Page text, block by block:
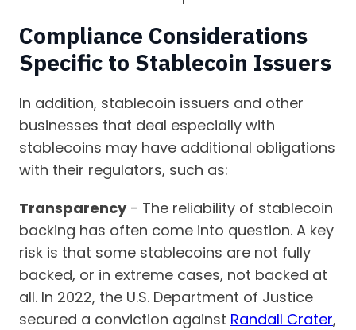
Compliance Considerations
Specific to Stablecoin Issuers
In addition, stablecoin issuers and other
businesses that deal especially with
stablecoins may have additional obligations
with their regulators, such as:
Transparency- The reliability of stablecoin
backing has often come into question. A key
risk is that some stablecoins are not fully
backed, or in extreme cases, not backed at
all. In 2022, the U.S. Department of Justice
secured a conviction against Randall Crater,